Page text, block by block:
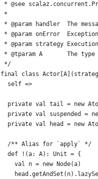
* @see
*
* @param handler  The
* @param onError
* @param strategy
* @tparam A       The type
*/
final class
  self =>
private val tail = new
private val suspended =
private val head = new
  /** Alias for `apply` */
  def !(a: A): Unit = {
    val n = new Node(a)